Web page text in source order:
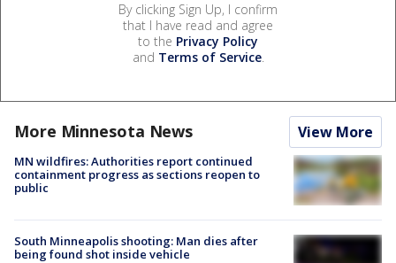
By clicking Sign Up, I confirm
that I have read and agree
to the Privacy Policy
and Terms of Service.
More Minnesota News View More
MN wildfires: Authorities report continued
containment progress as sections reopen to
public
South Minneapolis shooting: Man dies after
being found shot inside vehicle